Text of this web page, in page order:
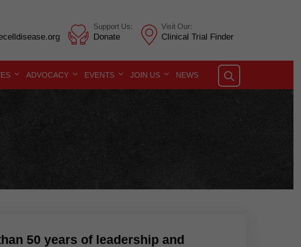
Support Us:
Donate
Visit Our:
Clinical Trial Finder
ADVOCACY EVENTS JOIN US NEWS
50 years of leadership and